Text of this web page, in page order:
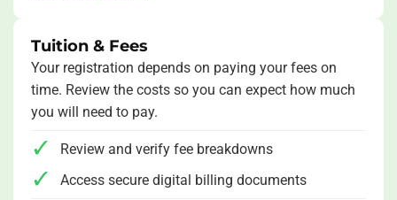
Tuition & Fees
Your registration depends on paying your fees on
time. Review the costs so you can expect how much
you will need to pay.
Review and verify fee breakdowns
Access secure digital billing documents